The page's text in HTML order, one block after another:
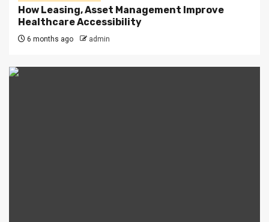
How Leasing, Asset Management Improve
Healthcare Accessibility
6 months ago admin